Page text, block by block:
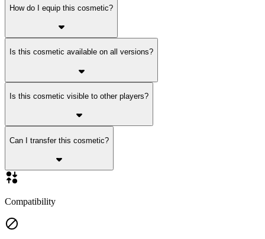
How do I equip this cosmetic?
Is this cosmetic available on all versions?
Is this cosmetic visible to other players?
Can I transfer this cosmetic?
Compatibility